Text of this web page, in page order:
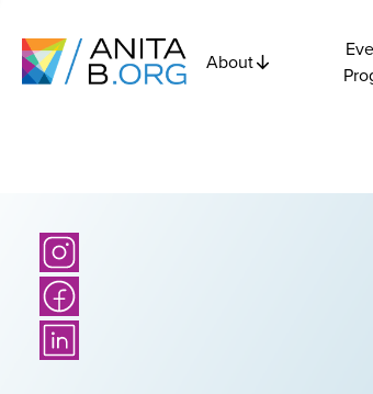
About